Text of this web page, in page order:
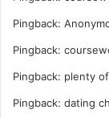
Pingback:
Pingback:
Pingback: plenty
Pingback: dating